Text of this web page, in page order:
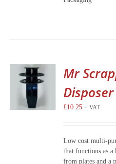
Mr
£10.25 + VAT
Low cost multi-
that functions as a
from plates and a